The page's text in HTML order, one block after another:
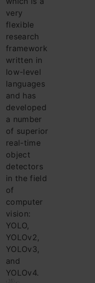
very
flexible
research
framework
written in
low-level
languages ​​
and has
developed
a number
of superior
real-time
object
detectors
in the field
of
computer
vision:
YOLO,
YOLOv2,
YOLOv3,
and
YOLOv4.